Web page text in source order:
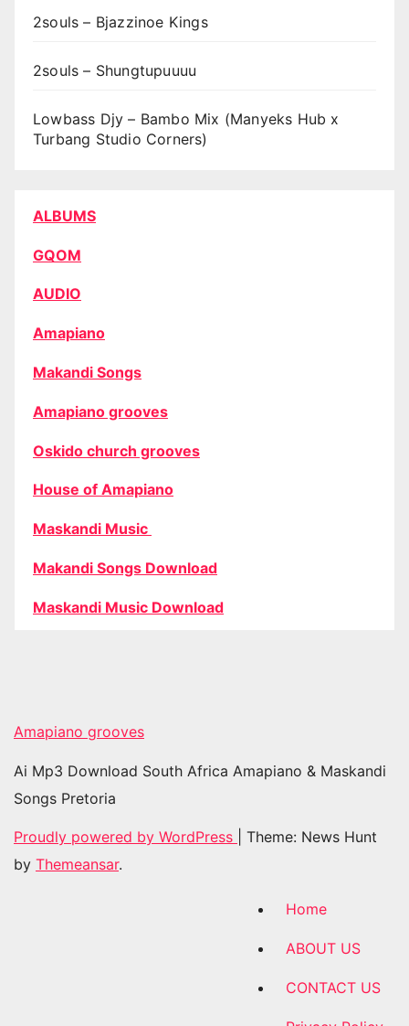
2souls – Bjazzinoe Kings
2souls – Shungtupuuuu
Lowbass Djy – Bambo Mix (Manyeks Hub x
Turbang Studio Corners)
ALBUMS
GQOM
AUDIO
Amapiano
Makandi Songs
Amapiano grooves
Oskido church grooves
House of Amapiano
Maskandi Music
Makandi Songs Download
Maskandi Music Download
Amapiano grooves
Ai Mp3 Download South Africa Amapiano & Maskandi
Songs Pretoria
Proudly powered by WordPress
Theme: News Hunt
by Themeansar.
Home
ABOUT US
CONTACT US